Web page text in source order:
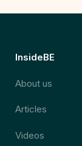
InsideBE
About us
Articles
Videos